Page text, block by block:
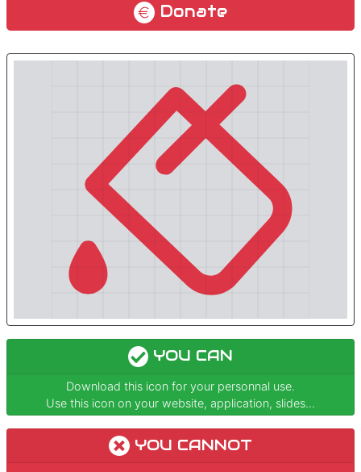
Donate
YOU CAN
Download this icon for your personnal use.
Use this icon on your website, application, slides...
YOU CANNOT